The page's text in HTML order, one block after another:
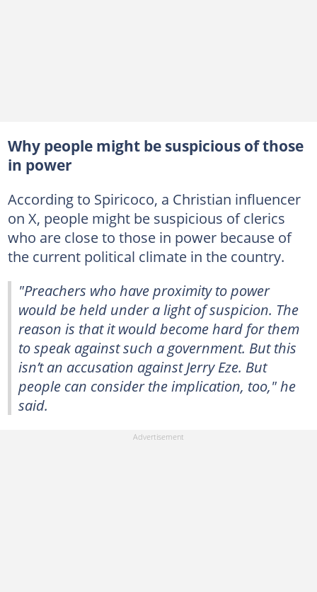
Why people might be suspicious of those
in power
According to Spiricoco, a Christian influencer
on X, people might be suspicious of clerics
who are close to those in power because of
the current political climate in the country.
"Preachers who have proximity to power
would be held under a light of suspicion. The
reason is that it would become hard for them
to speak against such a government. But this
isn’t an accusation against Jerry Eze. But
people can consider the implication, too," he
said.